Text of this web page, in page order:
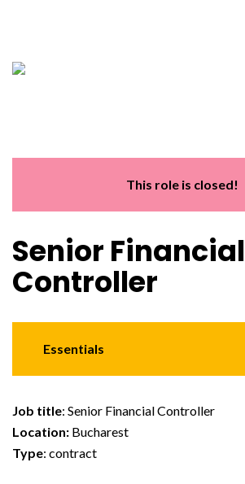
This role is closed!
Senior Financial
Controller
Essentials
Job title: Senior Financial Controller
Location: Bucharest
Type: contract